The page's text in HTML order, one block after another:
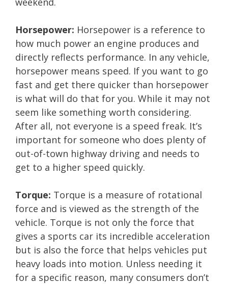
Horsepower: Horsepower is a reference to
how much power an engine produces and
directly reflects performance. In any vehicle,
horsepower means speed. If you want to go
fast and get there quicker than horsepower
is what will do that for you. While it may not
seem like something worth considering.
After all, not everyone is a speed freak. It’s
important for someone who does plenty of
out-of-town highway driving and needs to
get to a higher speed quickly.
Torque: Torque is a measure of rotational
force and is viewed as the strength of the
vehicle. Torque is not only the force that
gives a sports car its incredible acceleration
but is also the force that helps vehicles put
heavy loads into motion. Unless needing it
for a specific reason, many consumers don’t